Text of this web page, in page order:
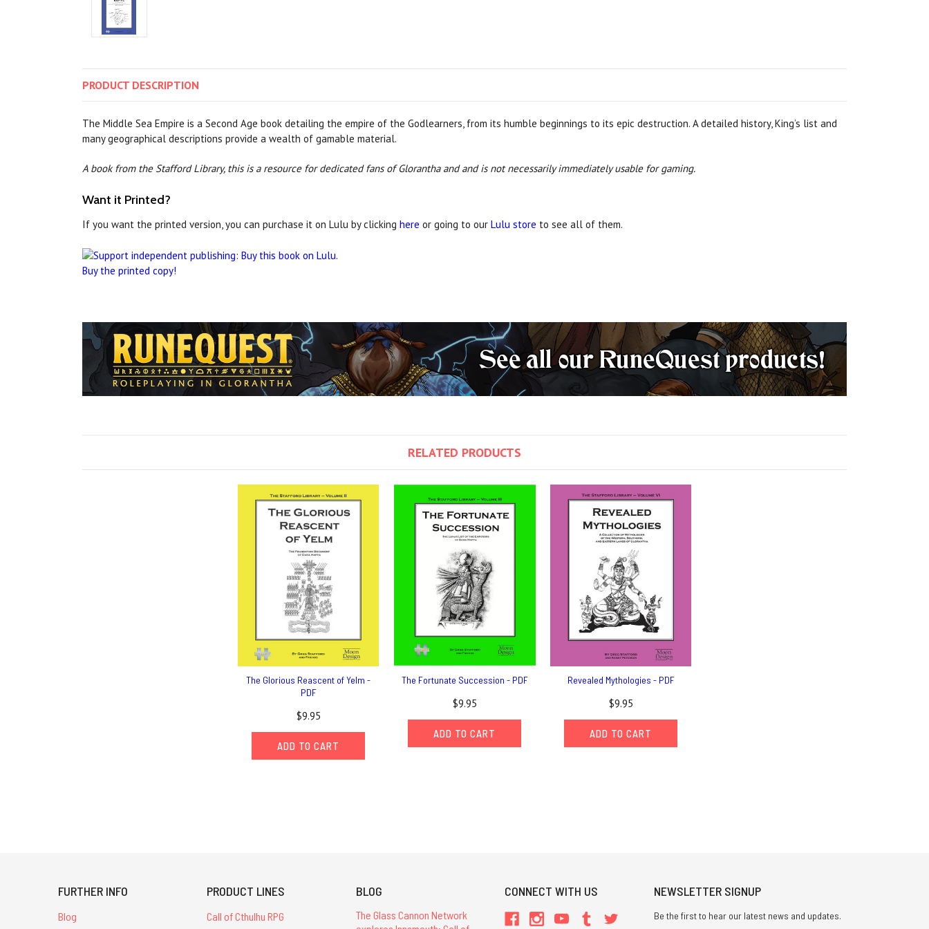
PRODUCT DESCRIPTION
The Middle Sea Empire is a Second Age book detailing the empire of the Godlearners, from its humble beginnings to its epic destruction. A detailed history, King’s list and
many geographical descriptions provide a wealth of gamable material.
A book from the Stafford Library, this is a resource for dedicated fans of Glorantha and and is not necessarily immediately usable for gaming.
Want it Printed?
If you want the printed version, you can purchase it on Lulu by clicking here or going to our Lulu store to see all of them.
Buy the printed copy!
RELATED PRODUCTS
The Glorious Reascent of Yelm -
PDF
$9.95
ADD TO CART
The Fortunate Succession - PDF
$9.95
ADD TO CART
Revealed Mythologies - PDF
$9.95
ADD TO CART
FURTHER INFO
Blog
PRODUCT LINES
Call of Cthulhu RPG
BLOG
The Glass Cannon Network
CONNECT WITH US NEWSLETTER SIGNUP
Be the first to hear our latest news and updates.